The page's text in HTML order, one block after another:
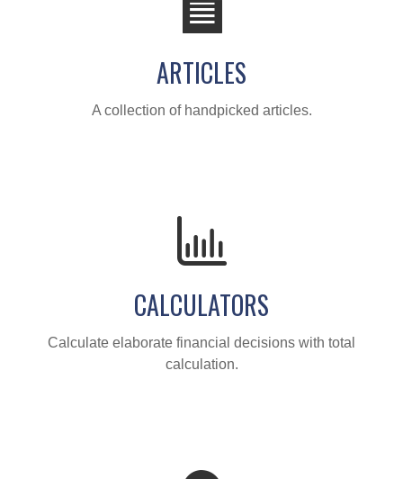
ARTICLES
A collection of handpicked articles.
CALCULATORS
Calculate elaborate financial decisions with total
calculation.